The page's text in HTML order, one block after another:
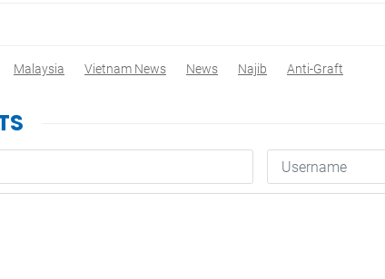
Malaysia Vietnam News News Najib Anti-Graft